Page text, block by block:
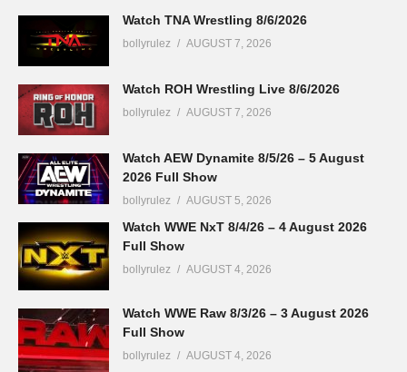
Watch TNA Wrestling 8/6/2026
bollyrulez AUGUST 7, 2026
Watch ROH Wrestling Live 8/6/2026
bollyrulez AUGUST 7, 2026
Watch AEW Dynamite 8/5/26 – 5 August
2026 Full Show
bollyrulez AUGUST 5, 2026
Watch WWE NxT 8/4/26 – 4 August 2026
Full Show
bollyrulez AUGUST 4, 2026
Watch WWE Raw 8/3/26 – 3 August 2026
Full Show
bollyrulez AUGUST 4, 2026